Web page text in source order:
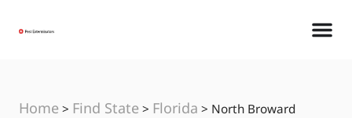
Home > Find State > Florida > North Broward